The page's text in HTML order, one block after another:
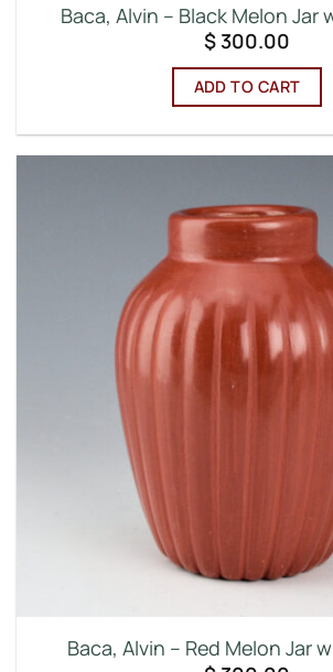
Baca, Alvin – Black Melon Jar
$300.00
ADD TO CART
Baca, Alvin – Red Melon Jar